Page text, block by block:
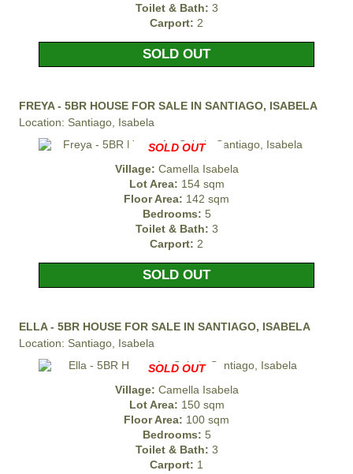
Toilet & Bath: 3
Carport: 2
SOLD OUT
FREYA - 5BR HOUSE FOR SALE IN SANTIAGO, ISABELA
Location: Santiago, Isabela
SOLD OUT
Village: Camella Isabela
Lot Area: 154 sqm
Floor Area: 142 sqm
Bedrooms: 5
Toilet & Bath: 3
Carport: 2
SOLD OUT
ELLA - 5BR HOUSE FOR SALE IN SANTIAGO, ISABELA
Location: Santiago, Isabela
SOLD OUT
Village: Camella Isabela
Lot Area: 150 sqm
Floor Area: 100 sqm
Bedrooms: 5
Toilet & Bath: 3
Carport: 1